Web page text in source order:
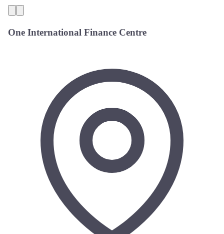
One International Finance Centre